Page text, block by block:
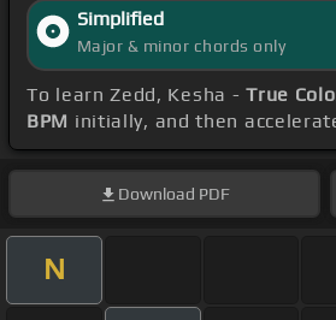
Simplified
Major & minor chords only
To learn Zedd, Kesha -True
BPM initially, and then
Download PDF
N